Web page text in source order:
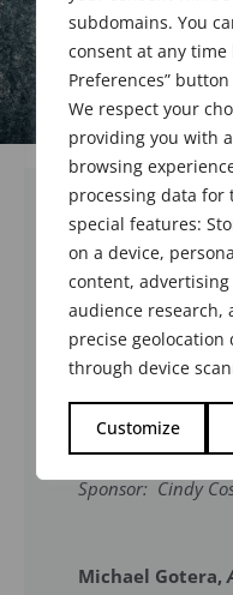
subdomains. You
consent at any time
Preferences”
We respect your
providing you with
browsing
processing data
special features:
on a device,
content,
audience research,
precise
through device
Customize
We welcome and
members and 1
all voted in at the
January 19, 2023
Andrew Petrou,
Bell Flavors &
Sponsor: Cindy
Michael Gotera,